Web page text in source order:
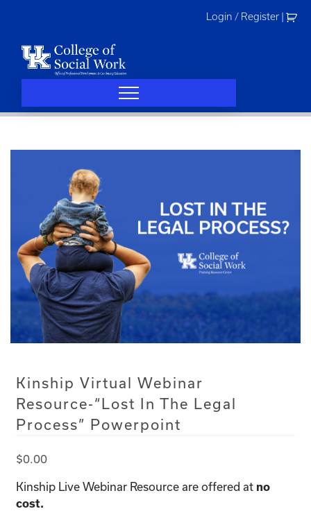
Login / Register
Kinship Virtual Webinar
Resource-“Lost In The Legal
Process” Powerpoint
$0.00
Kinship Live Webinar Resource are offered at no
cost.